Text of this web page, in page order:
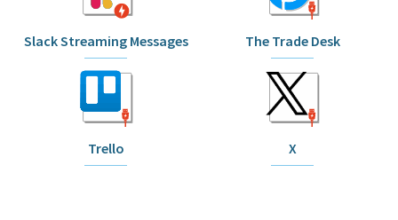
Slack Streaming Messages The Trade Desk
Trello X